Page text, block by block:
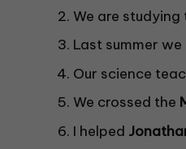
We are studying
Last summer
Our science
We crossed the
I helped